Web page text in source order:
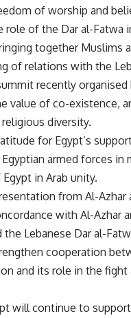
of worship and
role of the Dar al-Fatwa
together Muslims
of relations with the
recently
value of co-existence,
diversity.
for Egypt’s
armed forces
in Arab unity.
from Al-
with Al-Azhar
Lebanese Dar al-
cooperation
and its role in the
will continue to